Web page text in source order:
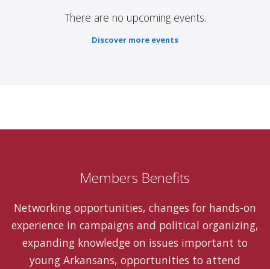
There are no upcoming events.
Discover more events
Members Benefits
Networking opportunities, changes for hands-on
experience in campaigns and political organizing,
expanding knowledge on issues important to
young Arkansans, opportunities to attend